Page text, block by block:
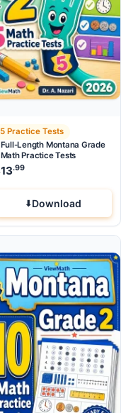
5 Practice Tests
Length Montana Grade
Practice Tests
13.99
Download